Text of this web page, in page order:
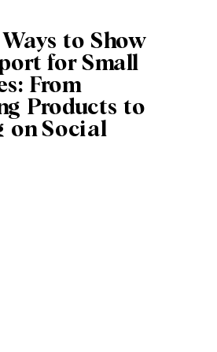
to Show
for Small
From
Products to
on Social